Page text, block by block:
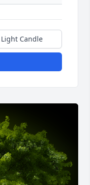
Light Candle